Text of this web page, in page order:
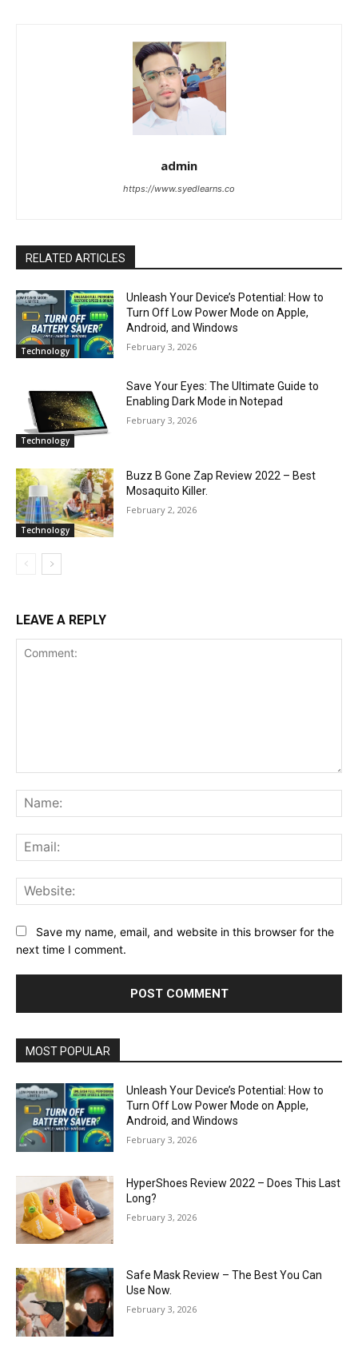
admin
https://www.syedlearns.co
RELATED ARTICLES
Technology
Unleash Your Device’s Potential: How to
Turn Off Low Power Mode on Apple,
Android, and Windows
February 3, 2026
Technology
Save Your Eyes: The Ultimate Guide to
Enabling Dark Mode in Notepad
February 3, 2026
Technology
Buzz B Gone Zap Review 2022 – Best
Mosaquito Killer.
February 2, 2026
LEAVE A REPLY
Save my name, email, and website in this browser for the
next time I comment.
MOST POPULAR
Unleash Your Device’s Potential: How to
Turn Off Low Power Mode on Apple,
Android, and Windows
February 3, 2026
HyperShoes Review 2022 – Does This Last
Long?
February 3, 2026
Safe Mask Review – The Best You Can
Use Now.
February 3, 2026